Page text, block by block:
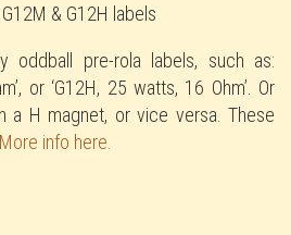
oddball pre-rola labels, such as:
or ‘G12H, 25 watts, 16 Ohm’. Or
a H magnet, or vice versa. These
More info here.